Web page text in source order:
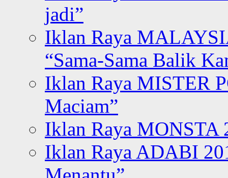
jadi”
Iklan Raya
“Sama-Sama Balik
Iklan Raya MISTER
Maciam”
Iklan Raya MONSTA
Iklan Raya ADABI